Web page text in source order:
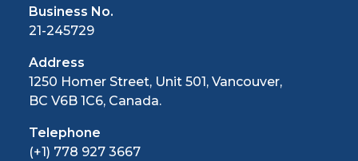
Business No.
21-245729
Address
1250 Homer Street, Unit 501, Vancouver,
BC V6B 1C6, Canada.
Telephone
(+1) 778 927 3667